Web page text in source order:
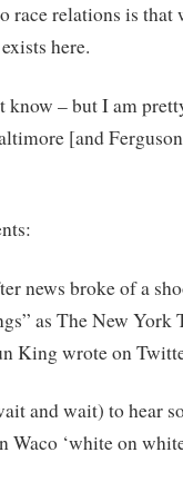
race relations is that
here.
know – but I am
[and
news broke of a
as The New York
King wrote on
and wait) to hear
Waco ‘white on